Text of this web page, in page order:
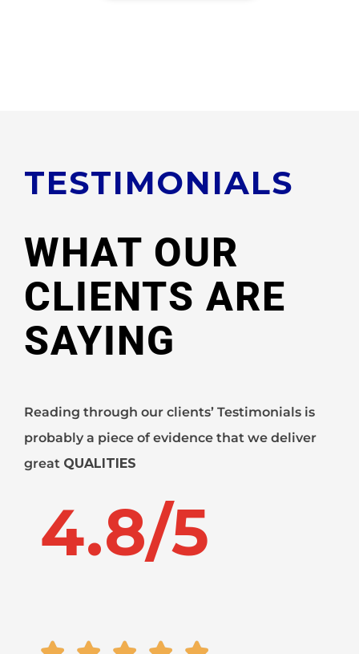
TESTIMONIALS
WHAT OUR
CLIENTS ARE
SAYING
Reading through our clients’ Testimonials is
probably a piece of evidence that we deliver
great QUALITIES
4.8/5